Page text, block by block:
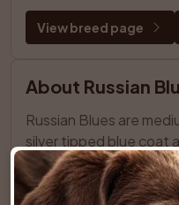
View breed page
About Russian
Russian Blues are
silver tipped blue coat
and reserved with
affectionate with their